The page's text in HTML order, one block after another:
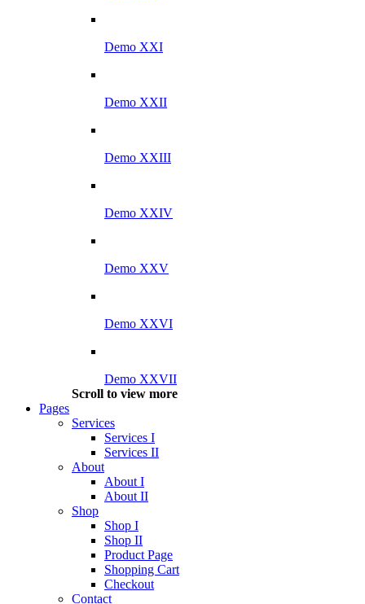
Demo XXI
Demo XXII
Demo XXIII
Demo XXIV
Demo XXV
Demo XXVI
Demo XXVII
Scroll to view more
Pages
Services
Services I
Services II
About
About I
About II
Shop
Shop I
Shop II
Product Page
Shopping Cart
Checkout
Contact